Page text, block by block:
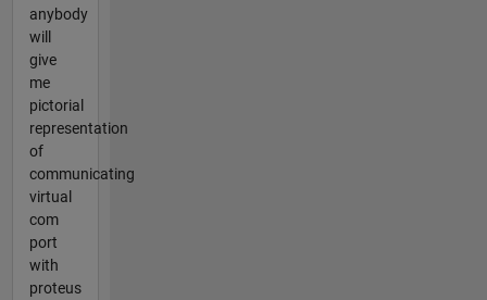
anybody
will
give
me
pictorial
representation
of
communicating
virtual
com
port
with
proteus